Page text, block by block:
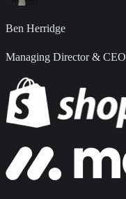
Ben Herridge
Managing Director & CEO